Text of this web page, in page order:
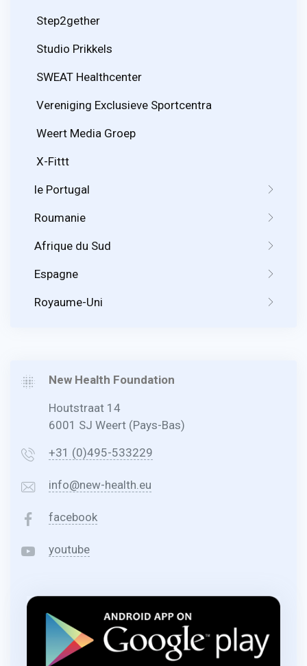
Step2gether
Studio Prikkels
SWEAT Healthcenter
Vereniging Exclusieve Sportcentra
Weert Media Groep
X-Fittt
le Portugal
Roumanie
Afrique du Sud
Espagne
Royaume-Uni
New Health Foundation
Houtstraat 14
6001 SJ Weert (Pays-Bas)
+31 (0)495-533229
info@new-health.eu
facebook
youtube